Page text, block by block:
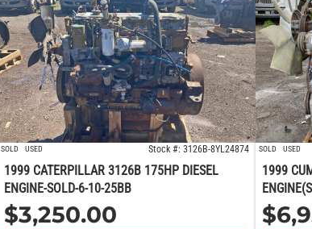
SOLD USED Stock #: 3126B-8YL24874
1999 CATERPILLAR 3126B 175HP DIESEL
ENGINE-SOLD-6-10-25BB
$3,250.00
SOLD USED
1999
$